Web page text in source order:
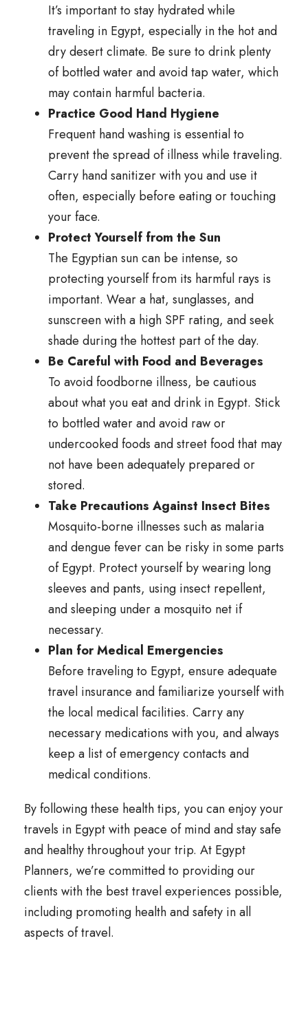
It’s important to stay hydrated while
traveling in Egypt, especially in the hot and
dry desert climate. Be sure to drink plenty
of bottled water and avoid tap water, which
may contain harmful bacteria.
Practice Good Hand Hygiene
Frequent hand washing is essential to
prevent the spread of illness while traveling.
Carry hand sanitizer with you and use it
often, especially before eating or touching
your face.
Protect Yourself from the Sun
The Egyptian sun can be intense, so
protecting yourself from its harmful rays is
important. Wear a hat, sunglasses, and
sunscreen with a high SPF rating, and seek
shade during the hottest part of the day.
Be Careful with Food and Beverages
To avoid foodborne illness, be cautious
about what you eat and drink in Egypt. Stick
to bottled water and avoid raw or
undercooked foods and street food that may
not have been adequately prepared or
stored.
Take Precautions Against Insect Bites
Mosquito-borne illnesses such as malaria
and dengue fever can be risky in some parts
of Egypt. Protect yourself by wearing long
sleeves and pants, using insect repellent,
and sleeping under a mosquito net if
necessary.
Plan for Medical Emergencies
Before traveling to Egypt, ensure adequate
travel insurance and familiarize yourself with
the local medical facilities. Carry any
necessary medications with you, and always
keep a list of emergency contacts and
medical conditions.
By following these health tips, you can enjoy your
travels in Egypt with peace of mind and stay safe
and healthy throughout your trip. At Egypt
Planners, we’re committed to providing our
clients with the best travel experiences possible,
including promoting health and safety in all
aspects of travel.